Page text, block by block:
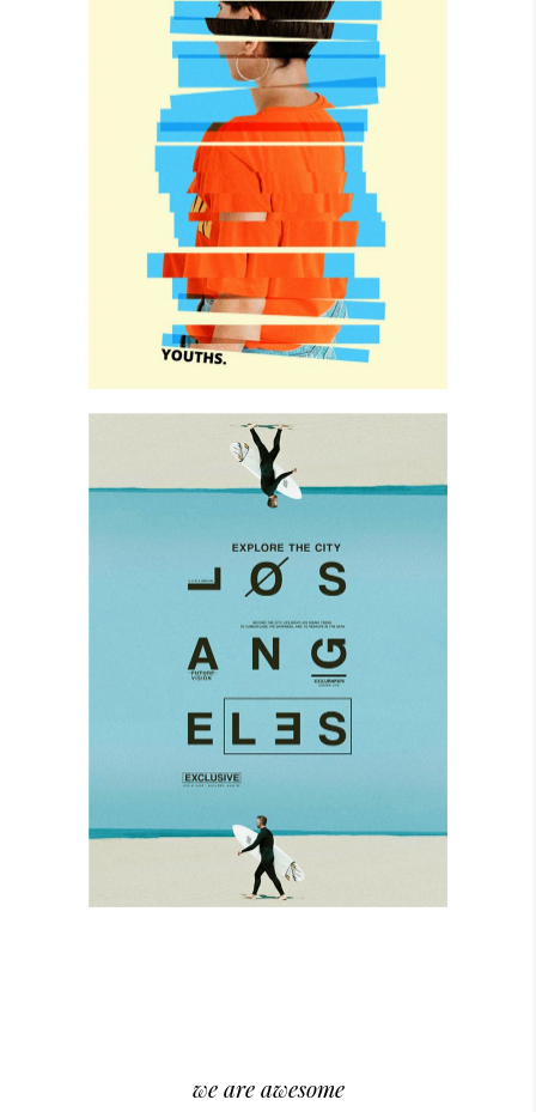
we are awesome